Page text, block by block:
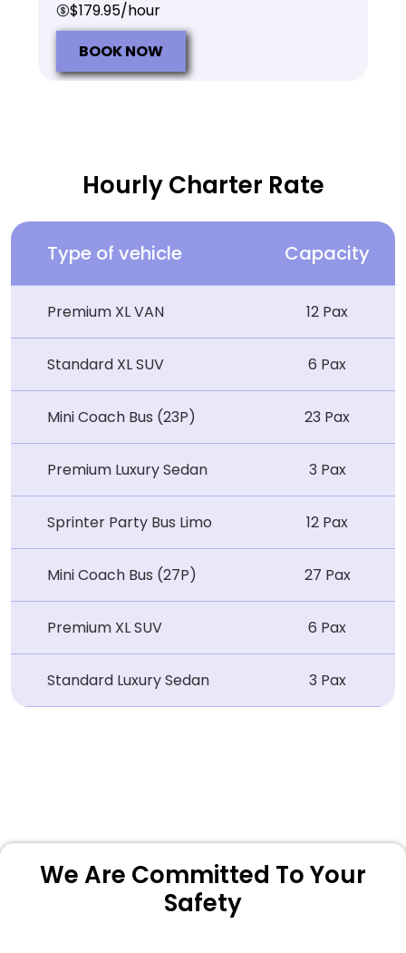
$179.95/hour
BOOK NOW
Hourly Charter Rate
Type of vehicle Capacity
Premium XL VAN 12 Pax
Standard XL SUV 6 Pax
Mini Coach Bus (23P) 23 Pax
Premium Luxury Sedan 3 Pax
Sprinter Party Bus Limo 12 Pax
Mini Coach Bus (27P) 27 Pax
Premium XL SUV 6 Pax
Standard Luxury Sedan 3 Pax
We Are Committed To Your
Safety